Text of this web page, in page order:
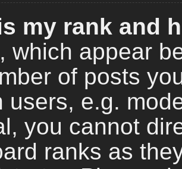
my rank and
which appear
of posts
users, e.g.
you cannot
ranks as